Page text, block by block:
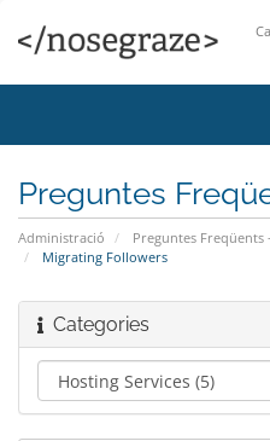
Preguntes
Administració Preguntes Freqüents
Migrating Followers
Categories